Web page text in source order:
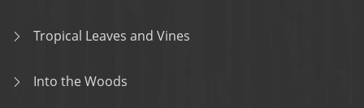
Tropical Leaves and Vines
Into the Woods